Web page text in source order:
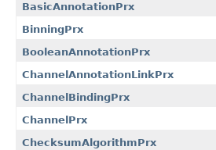
BasicAnnotationPrx
BinningPrx
BooleanAnnotationPrx
ChannelAnnotationLinkPrx
ChannelBindingPrx
ChannelPrx
ChecksumAlgorithmPrx